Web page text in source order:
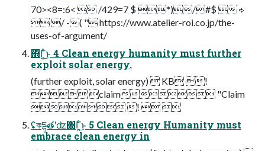
70><8=:6<  /429=7 $ *)/#$  ⇨
 / -( " https://www.atelier-roi.co.jp/the-
uses-of-argument/
΍Γ͍ͨ͜ͱ 4 Clean energy humanity must further
exploit solar energy.
(further exploit, solar energy)  KB !
 claim "Claim
 !  
ʢকདྷతʹʣ΍Γ͍ͨ͜ͱ 5 Clean energy Humanity must
embrace clean energy in